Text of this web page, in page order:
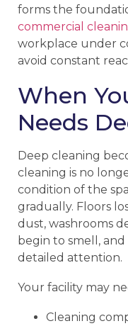
forms the
commercial
workplace under
avoid constant
When
Needs
Deep cleaning
cleaning is no
condition of the
gradually. Floors
dust, washrooms
begin to smell,
detailed attention.
Your facility may
Cleaning